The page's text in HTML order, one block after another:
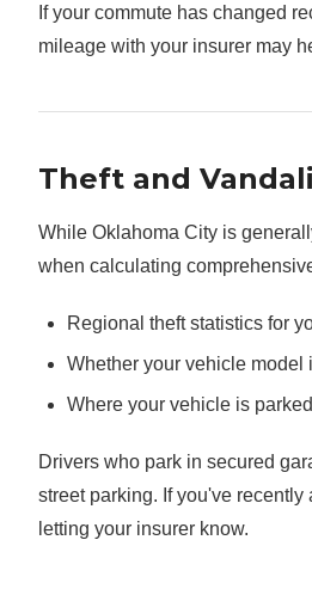
If your commute has changed
mileage with your insurer may
Theft and
While Oklahoma City is
when calculating
Regional theft statistics for
Whether your vehicle model
Where your vehicle is
Drivers who park in secured
street parking. If you've
letting your insurer know.